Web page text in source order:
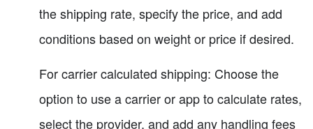
the shipping rate, specify the price, and add
conditions based on weight or price if desired.
For carrier calculated shipping: Choose the
option to use a carrier or app to calculate rates,
select the provider, and add any handling fees